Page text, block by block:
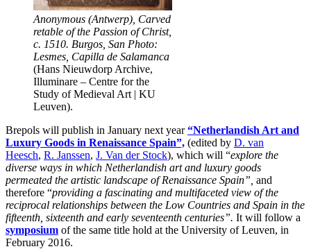
Anonymous (Antwerp), Carved
retable of the Passion of Christ,
c. 1510. Burgos, San Photo:
Lesmes, Capilla de Salamanca
(Hans Nieuwdorp Archive,
Illuminare – Centre for the
Study of Medieval Art | KU
Leuven).
Brepols will publish in January next year“Netherlandish Art and
Luxury Goods in Renaissance Spain”, (edited by D. van
Heesch, R. Janssen, J. Van der Stock), which will “explore the
diverse ways in which Netherlandish art and luxury goods
permeated the artistic landscape of Renaissance Spain”, and
therefore “providing a fascinating and multifaceted view of the
reciprocal relationships between the Low Countries and Spain in the
fifteenth, sixteenth and early seventeenth centuries”. It will follow a
symposium of the same title hold at the University of Leuven, in
February 2016.